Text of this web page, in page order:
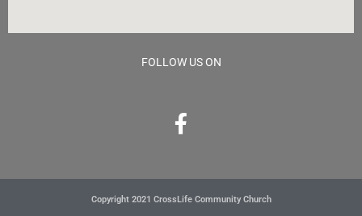
FOLLOW US ON
Copyright 2021 CrossLife Community Church